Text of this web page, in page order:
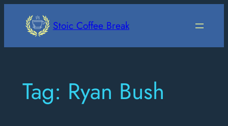
Stoic Coffee Break
Tag: Ryan Bush